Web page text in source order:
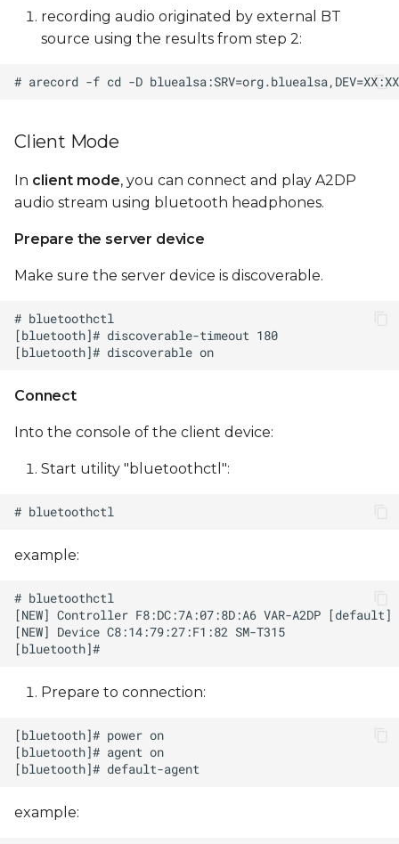
recording audio originated by external BT
source using the results from step 2:
Client Mode
In client mode, you can connect and play A2DP
audio stream using bluetooth headphones.
Prepare the server device
Make sure the server device is discoverable.
Connect
Into the console of the client device:
Start utility "bluetoothctl":
example:
Prepare to сonnection:
example: